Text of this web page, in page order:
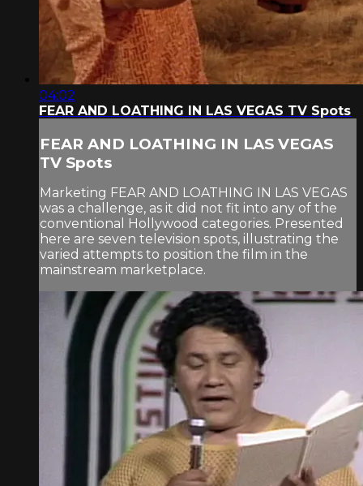
04:02
FEAR AND LOATHING IN LAS VEGAS TV Spots
FEAR AND LOATHING IN LAS VEGAS
TV Spots
Marketing FEAR AND LOATHING IN LAS VEGAS
was a challenge, as it did not fit into any of the
conventional Hollywood categories. Presented
here are seven television spots, illustrating the
varied attempts to position the film in the
mainstream marketplace.